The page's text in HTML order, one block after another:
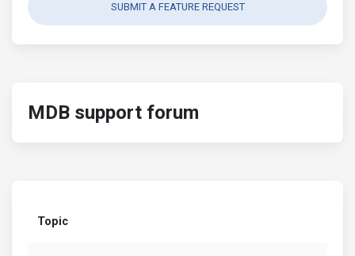
SUBMIT A FEATURE REQUEST
MDB support forum
Topic